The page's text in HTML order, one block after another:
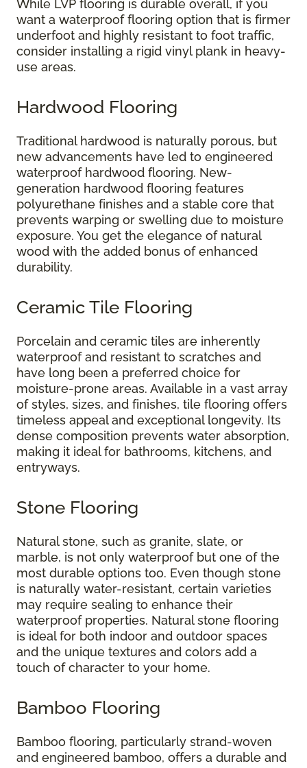
While LVP flooring is durable overall, if you
want a waterproof flooring option that is firmer
underfoot and highly resistant to foot traffic,
consider installing a rigid vinyl plank in heavy-
use areas.
Hardwood Flooring
Traditional hardwood is naturally porous, but
new advancements have led to engineered
waterproof hardwood flooring. New-
generation hardwood flooring features
polyurethane finishes and a stable core that
prevents warping or swelling due to moisture
exposure. You get the elegance of natural
wood with the added bonus of enhanced
durability.
Ceramic Tile Flooring
Porcelain and ceramic tiles are inherently
waterproof and resistant to scratches and
have long been a preferred choice for
moisture-prone areas. Available in a vast array
of styles, sizes, and finishes, tile flooring offers
timeless appeal and exceptional longevity. Its
dense composition prevents water absorption,
making it ideal for bathrooms, kitchens, and
entryways.
Stone Flooring
Natural stone, such as granite, slate, or
marble, is not only waterproof but one of the
most durable options too. Even though stone
is naturally water-resistant, certain varieties
may require sealing to enhance their
waterproof properties. Natural stone flooring
is ideal for both indoor and outdoor spaces
and the unique textures and colors add a
touch of character to your home.
Bamboo Flooring
Bamboo flooring, particularly strand-woven
and engineered bamboo, offers a durable and